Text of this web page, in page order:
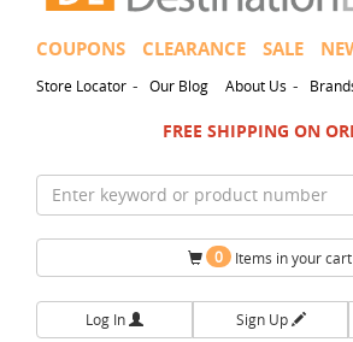
COUPONS CLEARANCE SALE
Store Locator - Our Blog About Us -
FREE SHIPPING ON
0 Items in your cart
Log In Sign Up